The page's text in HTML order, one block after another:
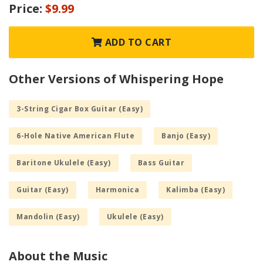
Price: $9.99
ADD TO CART
Other Versions of Whispering Hope
3-String Cigar Box Guitar (Easy)
6-Hole Native American Flute Banjo (Easy)
Baritone Ukulele (Easy) Bass Guitar
Guitar (Easy) Harmonica Kalimba (Easy)
Mandolin (Easy) Ukulele (Easy)
About the Music